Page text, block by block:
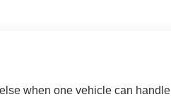
when one vehicle can handle